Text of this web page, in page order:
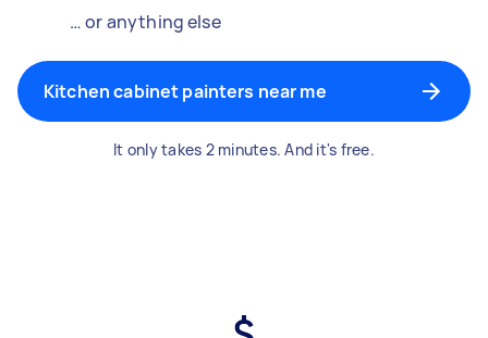
… or anything else
Kitchen cabinet painters near me
It only takes 2 minutes. And it's free.